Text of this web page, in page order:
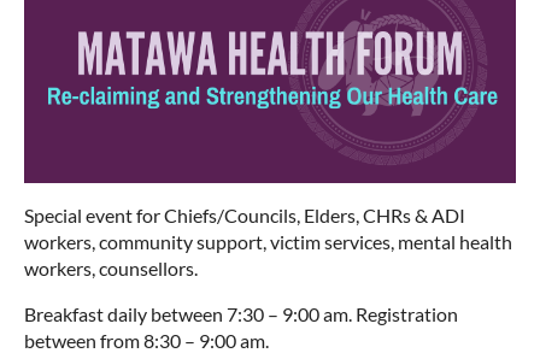
Special event for Chiefs/Councils, Elders, CHRs & ADI
workers, community support, victim services, mental health
workers, counsellors.
Breakfast daily between 7:30 – 9:00 am. Registration
between from 8:30 – 9:00 am.